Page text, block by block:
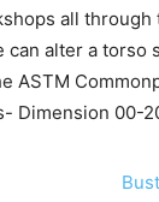
all
alter a torso
ASTM
Dimension 00-